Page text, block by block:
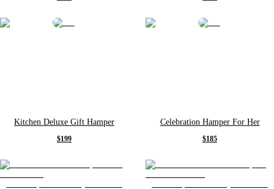
Kitchen Deluxe Gift Hamper
$199
Celebration Hamper For Her
$185